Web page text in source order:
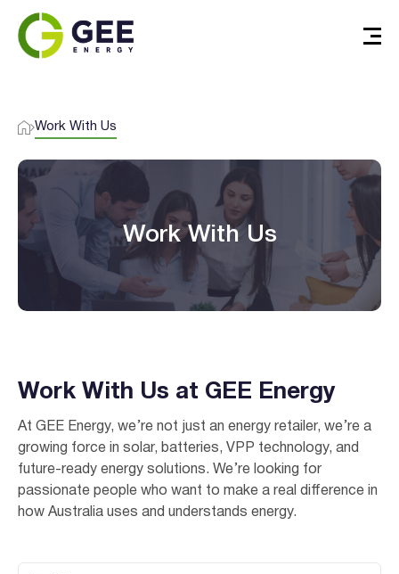
I agree to the terms & conditions and privacy policy
Work With Us
Work With Us
Work With Us at GEE Energy
At GEE Energy, we’re not just an energy retailer, we’re a
growing force in solar, batteries, VPP technology, and
future-ready energy solutions. We’re looking for
passionate people who want to make a real difference in
how Australia uses and understands energy.